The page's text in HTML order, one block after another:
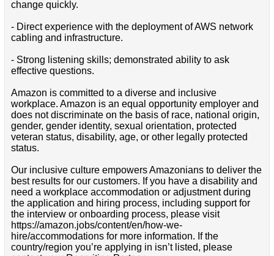
change quickly.
- Direct experience with the deployment of AWS network
cabling and infrastructure.
- Strong listening skills; demonstrated ability to ask
effective questions.
Amazon is committed to a diverse and inclusive
workplace. Amazon is an equal opportunity employer and
does not discriminate on the basis of race, national origin,
gender, gender identity, sexual orientation, protected
veteran status, disability, age, or other legally protected
status.
Our inclusive culture empowers Amazonians to deliver the
best results for our customers. If you have a disability and
need a workplace accommodation or adjustment during
the application and hiring process, including support for
the interview or onboarding process, please visit
https://amazon.jobs/content/en/how-we-
hire/accommodations for more information. If the
country/region you’re applying in isn’t listed, please